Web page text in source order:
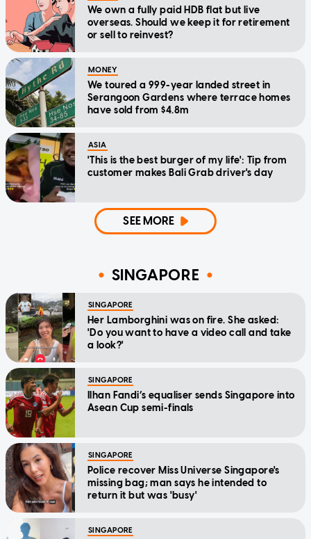
We own a fully paid HDB flat but live
overseas. Should we keep it for retirement
or sell to reinvest?
MONEY
We toured a 999-year landed street in
Serangoon Gardens where terrace homes
have sold from $4.8m
ASIA
'This is the best burger of my life': Tip from
customer makes Bali Grab driver's day
SEE MORE
SINGAPORE
SINGAPORE
Her Lamborghini was on fire. She asked:
'Do you want to have a video call and take
a look?'
SINGAPORE
Ilhan Fandi’s equaliser sends Singapore into
Asean Cup semi-finals
SINGAPORE
Police recover Miss Universe Singapore's
missing bag; man says he intended to
return it but was 'busy'
SINGAPORE